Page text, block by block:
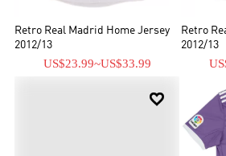
Retro Real Madrid Home Jersey
2012/13
US$23.99~US$33.99
Retro
2012/13
